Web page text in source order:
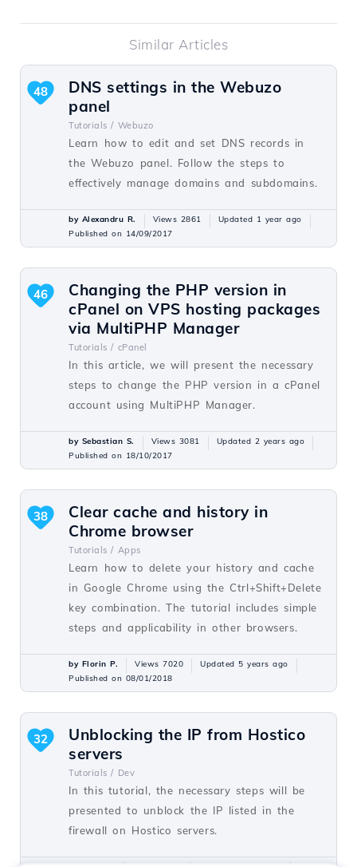
Similar Articles
DNS settings in the Webuzo
panel
Tutorials / Webuzo
Learn how to edit and set DNS records in
the Webuzo panel. Follow the steps to
effectively manage domains and subdomains.
48
by Alexandru R. Views 2861
Updated 1 year ago
Published on 14/09/2017
Changing the PHP version in
cPanel on VPS hosting packages
via MultiPHP Manager
Tutorials / cPanel
In this article, we will present the necessary
steps to change the PHP version in a cPanel
account using MultiPHP Manager.
46
by Sebastian S. Views 3081
Updated 2 years ago
Published on 18/10/2017
Clear cache and history in
Chrome browser
Tutorials / Apps
Learn how to delete your history and cache
in Google Chrome using the Ctrl+Shift+Delete
key combination. The tutorial includes simple
steps and applicability in other browsers.
38
by Florin P. Views 7020
Updated 5 years ago
Published on 08/01/2018
Unblocking the IP from Hostico
servers
Tutorials / Dev
In this tutorial, the necessary steps will be
presented to unblock the IP listed in the
firewall on Hostico servers.
32